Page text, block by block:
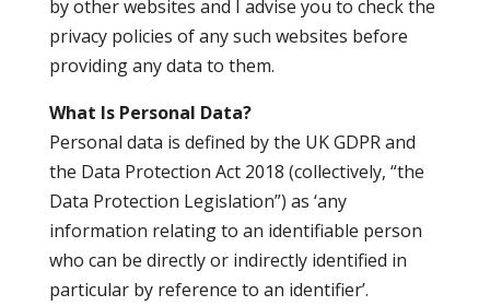
by other websites and I advise you to check the
privacy policies of any such websites before
providing any data to them.
What Is Personal Data?
Personal data is defined by the UK GDPR and
the Data Protection Act 2018 (collectively, “the
Data Protection Legislation”) as ‘any
information relating to an identifiable person
who can be directly or indirectly identified in
particular by reference to an identifier’.